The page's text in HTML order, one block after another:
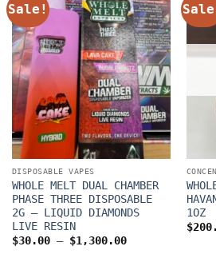
Sale!
DISPOSABLE VAPES
WHOLE MELT DUAL CHAMBER
PHASE THREE DISPOSABLE
2G – LIQUID DIAMONDS
LIVE RESIN
$30.00 – $1,300.00Price
1OZ
$